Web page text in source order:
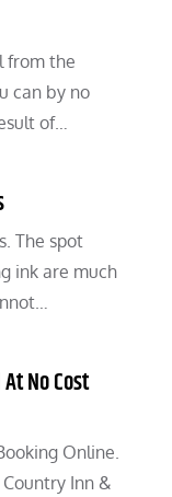
from the
can by no
of…
The spot
ink are much
No Cost
Online.
Inn &